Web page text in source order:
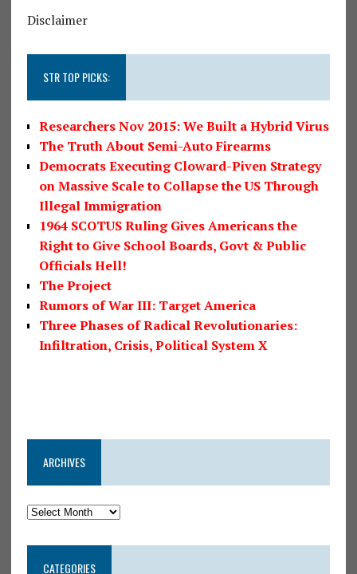
Disclaimer
STR TOP PICKS:
Researchers Nov 2015: We Built a Hybrid Virus
The Truth About Semi-Auto Firearms
Democrats Executing Cloward-Piven Strategy
on Massive Scale to Collapse the US Through
Illegal Immigration
1964 SCOTUS Ruling Gives Americans the
Right to Give School Boards, Govt & Public
Officials Hell!
The Project
Rumors of War III: Target America
Three Phases of Radical Revolutionaries:
Infiltration, Crisis, Political System X
ARCHIVES
CATEGORIES